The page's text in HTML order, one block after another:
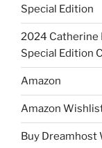
Special Edition
2024 Catherine
Special Edition
Amazon
Amazon
Buy Dreamhost